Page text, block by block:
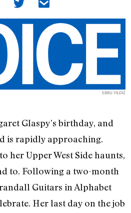
EBRU YILDIZ
Glaspy’s birthday, and
is rapidly approaching.
her Upper West Side haunts,
to. Following a two-month
Guitars in Alphabet
Her last day on the job